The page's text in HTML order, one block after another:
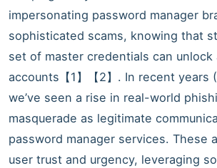
impersonating password manager
sophisticated scams, knowing that
set of master credentials can unlock
accounts【1】【2】. In recent years
we’ve seen a rise in real-world
masquerade as legitimate
password manager services. These
user trust and urgency, leveraging